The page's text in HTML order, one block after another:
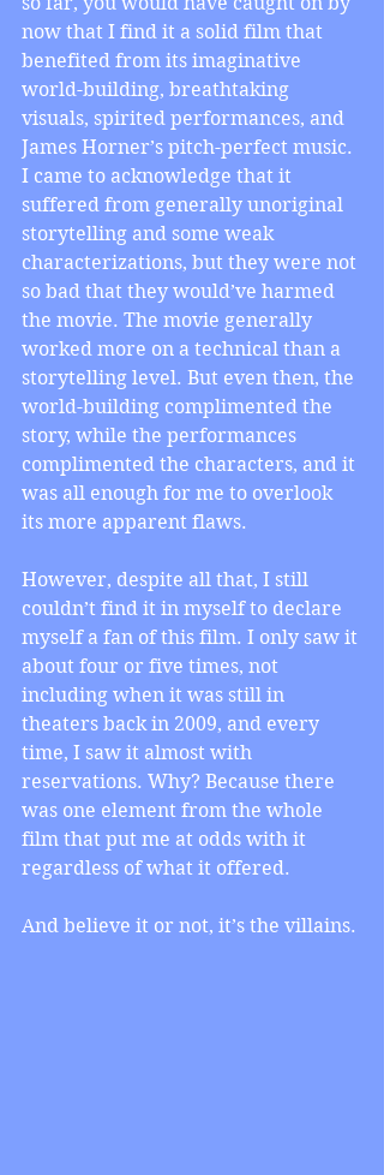
now that I find it a solid film that
benefited from its imaginative
world-building, breathtaking
visuals, spirited performances, and
James Horner’s pitch-perfect music.
I came to acknowledge that it
suffered from generally unoriginal
storytelling and some weak
characterizations, but they were not
so bad that they would’ve harmed
the movie. The movie generally
worked more on a technical than a
storytelling level. But even then, the
world-building complimented the
story, while the performances
complimented the characters, and it
was all enough for me to overlook
its more apparent flaws.
However, despite all that, I still
couldn’t find it in myself to declare
myself a fan of this film. I only saw it
about four or five times, not
including when it was still in
theaters back in 2009, and every
time, I saw it almost with
reservations. Why? Because there
was one element from the whole
film that put me at odds with it
regardless of what it offered.
And believe it or not, it’s the villains.